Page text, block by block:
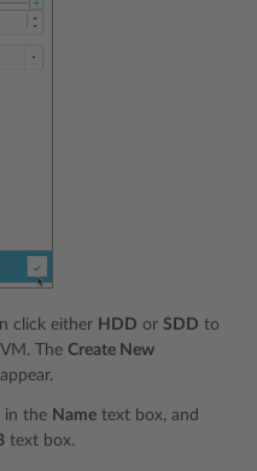
click either HDD or SDD to
The Create New
in the Name text box, and
text box.